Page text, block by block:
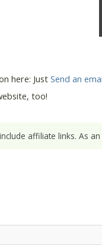
here: JustSend an
too!
affiliate links. As